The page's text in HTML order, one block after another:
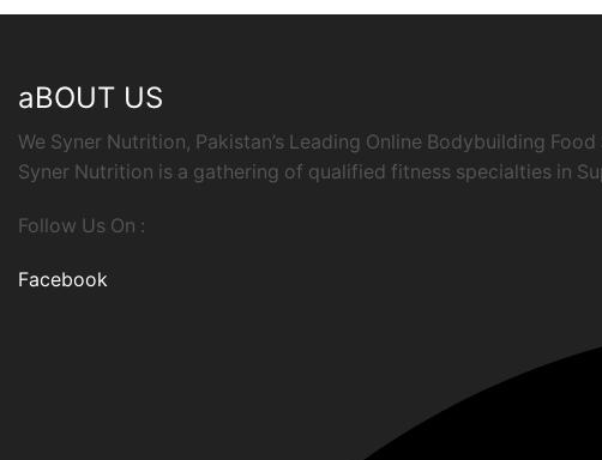
aBOUT US
We Syner Nutrition, Pakistan’s Leading Online Bodybuilding
Syner Nutrition is a gathering of qualified fitness specialties in
Follow Us On :
Facebook